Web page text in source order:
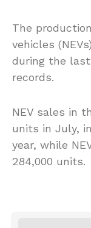
The
vehicles
during the
records.
NEV sales in
units in July,
year, while
284,000 units.